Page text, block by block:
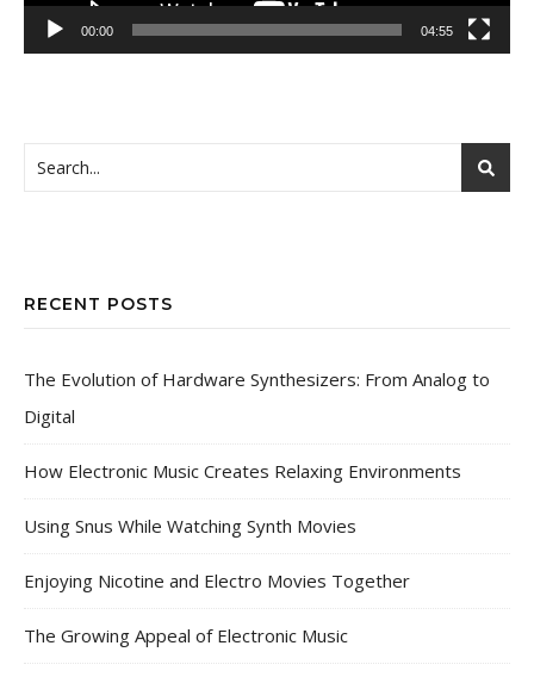
00:00 04:55
RECENT POSTS
The Evolution of Hardware Synthesizers: From Analog to
Digital
How Electronic Music Creates Relaxing Environments
Using Snus While Watching Synth Movies
Enjoying Nicotine and Electro Movies Together
The Growing Appeal of Electronic Music